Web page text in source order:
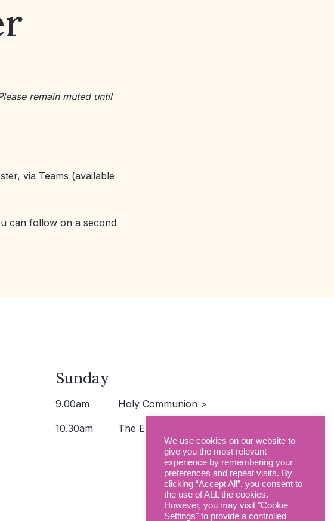
remain muted until
via Teams (available
can follow on a second
Sunday
9.00am Holy Communion >
10.30am The Eucharist >
We use cookies on our website to
give you the most relevant
experience by remembering your
preferences and repeat visits. By
clicking “Accept All”, you consent to
the use of ALL the cookies.
However, you may visit "Cookie
Settings" to provide a controlled